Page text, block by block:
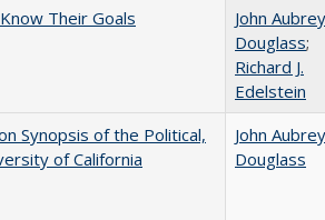
Their Goals
John Aubrey
Douglass;
Richard J.
Edelstein
Synopsis of the Political,
of California
John Aubrey
Douglass